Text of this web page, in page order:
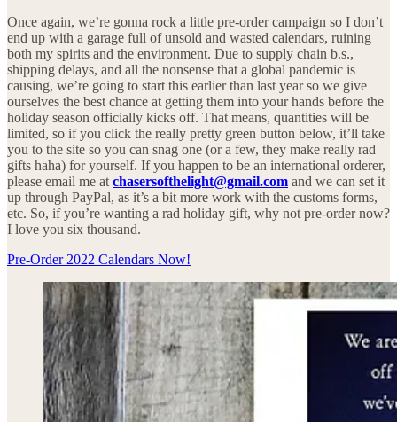
Once again, we’re gonna rock a little pre-order campaign so I don’t
end up with a garage full of unsold and wasted calendars, ruining
both my spirits and the environment. Due to supply chain b.s.,
shipping delays, and all the nonsense that a global pandemic is
causing, we’re going to start this earlier than last year so we give
ourselves the best chance at getting them into your hands before the
holiday season officially kicks off. That means, quantities will be
limited, so if you click the really pretty green button below, it’ll take
you to the site so you can snag one (or a few, they make really rad
gifts haha) for yourself. If you happen to be an international orderer,
please email me at chasersofthelight@gmail.com and we can set it
up through PayPal, as it’s a bit more work with the customs forms,
etc. So, if you’re wanting a rad holiday gift, why not pre-order now?
I love you six thousand.
Pre-Order 2022 Calendars Now!